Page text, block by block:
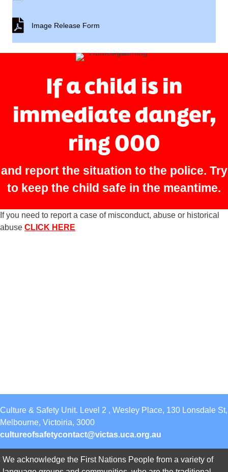
Image Release Form
Image Release Form
If a child is in
immediate danger,
ring 000
and report the situation to the police. Try
to keep the child safe in the meantime.
If you need to report a case of misconduct, abuse or historical
abuse CLICK HERE
Culture & Safety Unit. Level 2 , Wesley Place, 130 Lonsdale St,
Melbourne, Victoiria, 3000
cultureofsafetycontact@victas.uca.org.au
We acknowledge the First Nations People from a variety of